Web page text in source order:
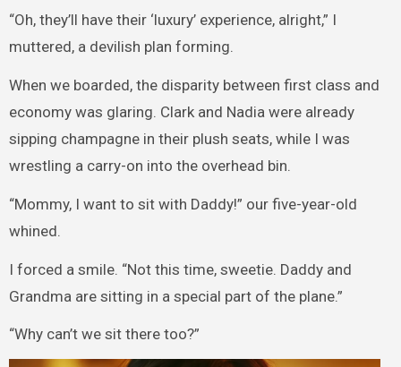
“Oh, they’ll have their ‘luxury’ experience, alright,” I
muttered, a devilish plan forming.
When we boarded, the disparity between first class and
economy was glaring. Clark and Nadia were already
sipping champagne in their plush seats, while I was
wrestling a carry-on into the overhead bin.
“Mommy, I want to sit with Daddy!” our five-year-old
whined.
I forced a smile. “Not this time, sweetie. Daddy and
Grandma are sitting in a special part of the plane.”
“Why can’t we sit there too?”